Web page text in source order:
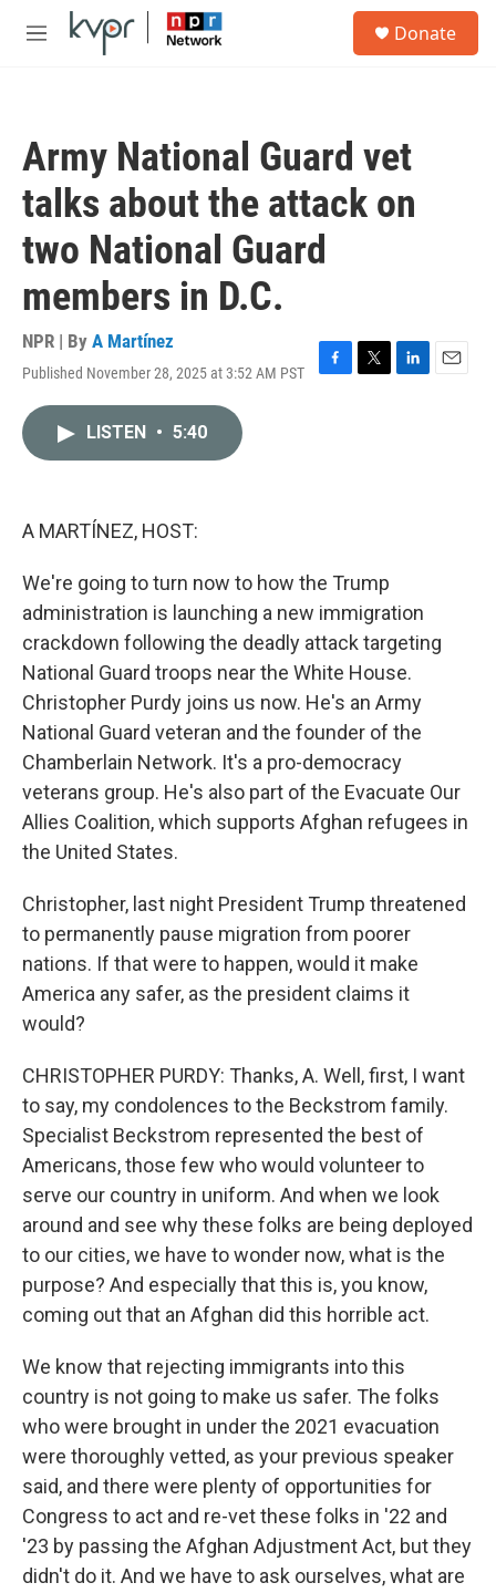
Skip to main content
M
Donate
Army National Guard vet
talks about the attack on
two National Guard
members in D.C.
NPR | By A Martínez
Published November 28, 2025 at 3:52 AM PST
F
T
L
E
LISTEN • 5:40
A MARTÍNEZ, HOST:
We're going to turn now to how the Trump
administration is launching a new immigration
crackdown following the deadly attack targeting
National Guard troops near the White House.
Christopher Purdy joins us now. He's an Army
National Guard veteran and the founder of the
Chamberlain Network. It's a pro-democracy
veterans group. He's also part of the Evacuate Our
Allies Coalition, which supports Afghan refugees in
the United States.
Christopher, last night President Trump threatened
to permanently pause migration from poorer
nations. If that were to happen, would it make
America any safer, as the president claims it
would?
CHRISTOPHER PURDY: Thanks, A. Well, first, I want
to say, my condolences to the Beckstrom family.
Specialist Beckstrom represented the best of
Americans, those few who would volunteer to
serve our country in uniform. And when we look
around and see why these folks are being deployed
to our cities, we have to wonder now, what is the
purpose? And especially that this is, you know,
coming out that an Afghan did this horrible act.
We know that rejecting immigrants into this
country is not going to make us safer. The folks
who were brought in under the 2021 evacuation
were thoroughly vetted, as your previous speaker
said, and there were plenty of opportunities for
Congress to act and re-vet these folks in '22 and
'23 by passing the Afghan Adjustment Act, but they
didn't do it. And we have to ask ourselves, what are